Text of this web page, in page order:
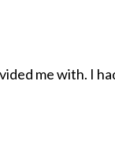
me with. I